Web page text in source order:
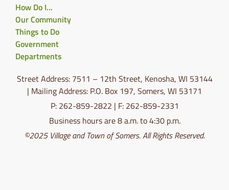
How Do I…
Our Community
Things to Do
Government
Departments
Street Address: 7511 – 12th Street, Kenosha, WI 53144
| Mailing Address: P.O. Box 197, Somers, WI 53171
P: 262-859-2822 | F: 262-859-2331
Business hours are 8 a.m. to 4:30 p.m.
©2025 Village and Town of Somers. All Rights Reserved.